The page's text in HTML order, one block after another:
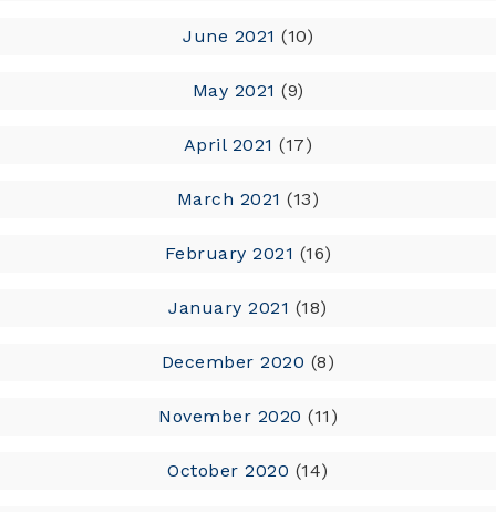
June 2021 (10)
May 2021 (9)
April 2021 (17)
March 2021 (13)
February 2021 (16)
January 2021 (18)
December 2020 (8)
November 2020 (11)
October 2020 (14)